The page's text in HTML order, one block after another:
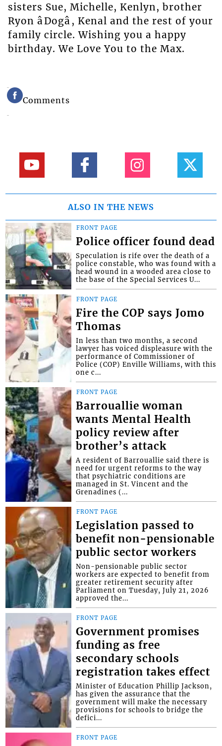
sisters Sue, Michelle, Kenlyn, brother
Ryon âDogâ, Kenal and the rest of your
family circle. Wishing you a happy
birthday. We Love You to the Max.
Comments
ALSO IN THE NEWS
FRONT PAGE
Police officer found dead
Speculation is rife over the death of a
police constable, who was found with a
head wound in a wooded area close to
the base of the Special Services U...
FRONT PAGE
Fire the COP says Jomo
Thomas
In less than two months, a second
lawyer has voiced displeasure with the
performance of Commissioner of
Police (COP) Enville Williams, with this
one c...
FRONT PAGE
Barrouallie woman
wants Mental Health
policy review after
brother’s attack
A resident of Barrouallie said there is
need for urgent reforms to the way
that psychiatric conditions are
managed in St. Vincent and the
Grenadines (...
FRONT PAGE
Legislation passed to
benefit non-pensionable
public sector workers
Non-pensionable public sector
workers are expected to benefit from
greater retirement security after
Parliament on Tuesday, July 21, 2026
approved the...
FRONT PAGE
Government promises
funding as free
secondary schools
registration takes effect
Minister of Education Phillip Jackson,
has given the assurance that the
government will make the necessary
provisions for schools to bridge the
defici...
FRONT PAGE